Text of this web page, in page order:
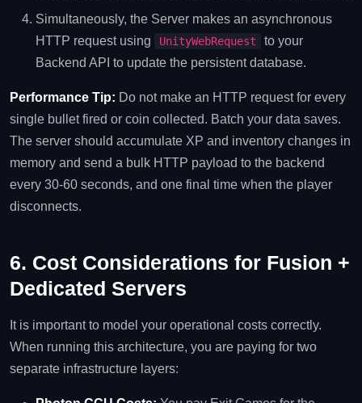
Simultaneously, the Server makes an asynchronous
HTTP request using
UnityWebRequest
to your
Backend API to update the persistent database.
Performance Tip: Do not make an HTTP request for every
single bullet fired or coin collected. Batch your data saves.
The server should accumulate XP and inventory changes in
memory and send a bulk HTTP payload to the backend
every 30-60 seconds, and one final time when the player
disconnects.
6. Cost Considerations for Fusion +
Dedicated Servers
It is important to model your operational costs correctly.
When running this architecture, you are paying for two
separate infrastructure layers: